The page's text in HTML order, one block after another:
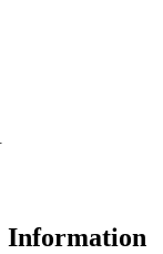
Information